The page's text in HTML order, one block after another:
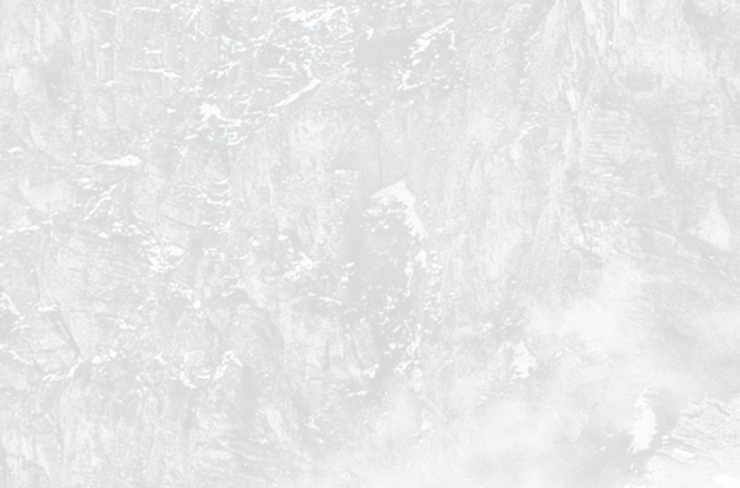
Long-Term Brand Equity
of the Sunny Season